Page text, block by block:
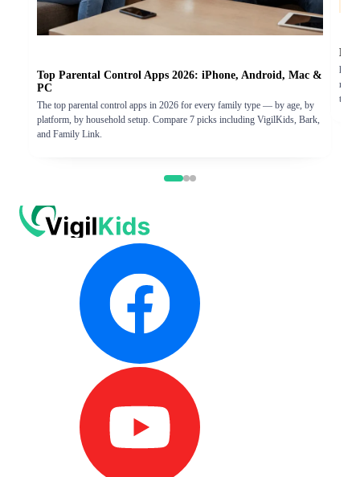
Top Parental Control Apps 2026: iPhone, Android, Mac &
PC
The top parental control apps in 2026 for every family type — by age, by
platform, by household setup. Compare 7 picks including VigilKids, Bark,
and Family Link.
the